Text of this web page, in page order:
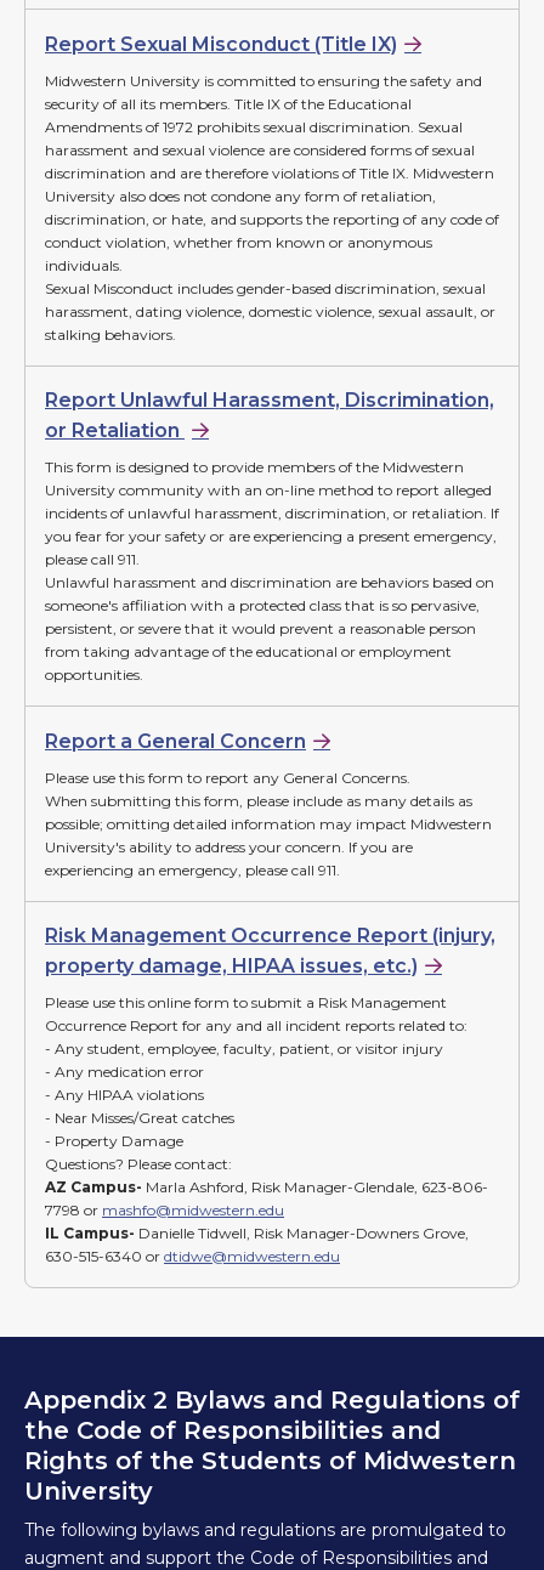
Report Sexual Misconduct (Title IX)
Midwestern University is committed to ensuring the safety and
security of all its members. Title IX of the Educational
Amendments of 1972 prohibits sexual discrimination. Sexual
harassment and sexual violence are considered forms of sexual
discrimination and are therefore violations of Title IX. Midwestern
University also does not condone any form of retaliation,
discrimination, or hate, and supports the reporting of any code of
conduct violation, whether from known or anonymous
individuals.
Sexual Misconduct includes gender-based discrimination, sexual
harassment, dating violence, domestic violence, sexual assault, or
stalking behaviors.
Report Unlawful Harassment, Discrimination,
or Retaliation
This form is designed to provide members of the Midwestern
University community with an on-line method to report alleged
incidents of unlawful harassment, discrimination, or retaliation. If
you fear for your safety or are experiencing a present emergency,
please call 911.
Unlawful harassment and discrimination are behaviors based on
someone's affiliation with a protected class that is so pervasive,
persistent, or severe that it would prevent a reasonable person
from taking advantage of the educational or employment
opportunities.
Report a General Concern
Please use this form to report any General Concerns.
When submitting this form, please include as many details as
possible; omitting detailed information may impact Midwestern
University's ability to address your concern. If you are
experiencing an emergency, please call 911.
Risk Management Occurrence Report (injury,
property damage, HIPAA issues, etc.)
Please use this online form to submit a Risk Management
Occurrence Report for any and all incident reports related to:
- Any student, employee, faculty, patient, or visitor injury
- Any medication error
- Any HIPAA violations
- Near Misses/Great catches
- Property Damage
Questions? Please contact:
AZ Campus- Marla Ashford, Risk Manager-Glendale, 623-806-
7798 or mashfo@midwestern.edu
IL Campus- Danielle Tidwell, Risk Manager-Downers Grove,
630-515-6340 or dtidwe@midwestern.edu
Appendix 2 Bylaws and Regulations of
the Code of Responsibilities and
Rights of the Students of Midwestern
University
The following bylaws and regulations are promulgated to
augment and support the Code of Responsibilities and